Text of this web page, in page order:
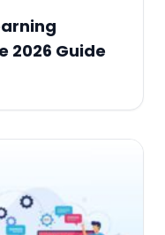
2026 Guide